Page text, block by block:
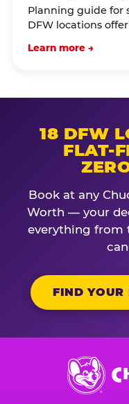
Planning guide for
DFW locations
Learn more →
18 DFW
FLAT-
Book at any
Worth — your
everything from
FIND YOUR
Chuck
E.
Cheese